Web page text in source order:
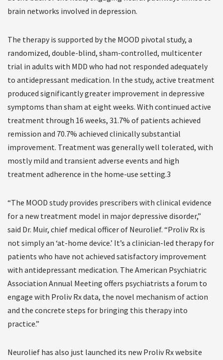
brain networks involved in depression.
The therapy is supported by the MOOD pivotal study, a
randomized, double-blind, sham-controlled, multicenter
trial in adults with MDD who had not responded adequately
to antidepressant medication. In the study, active treatment
produced significantly greater improvement in depressive
symptoms than sham at eight weeks. With continued active
treatment through 16 weeks, 31.7% of patients achieved
remission and 70.7% achieved clinically substantial
improvement. Treatment was generally well tolerated, with
mostly mild and transient adverse events and high
treatment adherence in the home-use setting.3
“The MOOD study provides prescribers with clinical evidence
for a new treatment model in major depressive disorder,”
said Dr. Muir, chief medical officer of Neurolief. “Proliv Rx is
not simply an ‘at-home device.’ It’s a clinician-led therapy for
patients who have not achieved satisfactory improvement
with antidepressant medication. The American Psychiatric
Association Annual Meeting offers psychiatrists a forum to
engage with Proliv Rx data, the novel mechanism of action
and the concrete steps for bringing this therapy into
practice.”
Neurolief has also just launched its new Proliv Rx website